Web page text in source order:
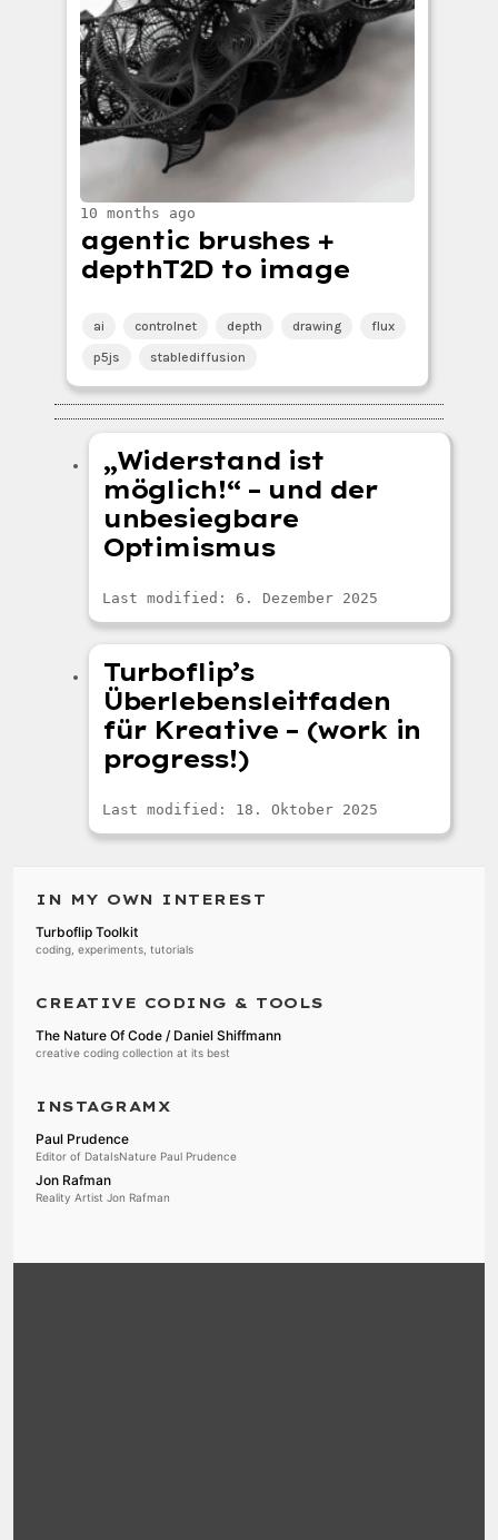
10 months ago
agentic brushes +
depthT2D to image
ai controlnet depth drawing
flux
p5js
stablediffusion
„Widerstand ist
möglich!“ – und der
unbesiegbare
Optimismus
Last modified: 6. Dezember 2025
Turboflip’s
Überlebensleitfaden
für Kreative – (work in
progress!)
Last modified: 18. Oktober 2025
IN MY OWN INTEREST
Turboflip Toolkit
coding, experiments, tutorials
CREATIVE CODING & TOOLS
The Nature Of Code / Daniel Shiffmann
creative coding collection at its best
INSTAGRAMX
Paul Prudence
Editor of DataIsNature Paul Prudence
Jon Rafman
Reality Artist Jon Rafman